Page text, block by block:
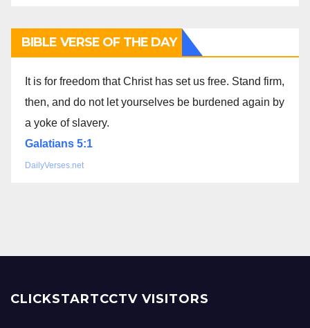
BIBLE VERSE OF THE DAY
It is for freedom that Christ has set us free. Stand firm,
then, and do not let yourselves be burdened again by
a yoke of slavery.
Galatians 5:1
DailyVerses.net
CLICKSTARTCCTV VISITORS